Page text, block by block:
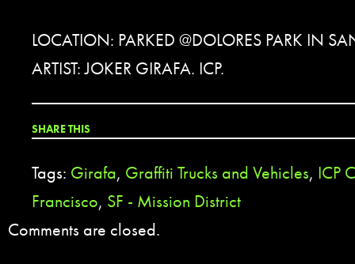
LOCATION: PARKED @DOLORES PARK IN
ARTIST: JOKER GIRAFA. ICP.
SHARE THIS
Tags: Girafa, Graffiti Trucks and Vehicles, ICP
Francisco, SF - Mission District
Comments are closed.